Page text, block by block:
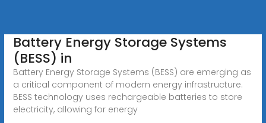
Battery Energy Storage Systems
(BESS) in
Battery Energy Storage Systems (BESS) are emerging as
a critical component of modern energy infrastructure.
BESS technology uses rechargeable batteries to store
electricity, allowing for energy